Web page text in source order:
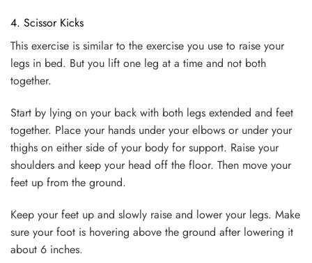
4. Scissor Kicks
This exercise is similar to the exercise you use to raise your
legs in bed. But you lift one leg at a time and not both
together.
Start by lying on your back with both legs extended and feet
together. Place your hands under your elbows or under your
thighs on either side of your body for support. Raise your
shoulders and keep your head off the floor. Then move your
feet up from the ground.
Keep your feet up and slowly raise and lower your legs. Make
sure your foot is hovering above the ground after lowering it
about 6 inches.